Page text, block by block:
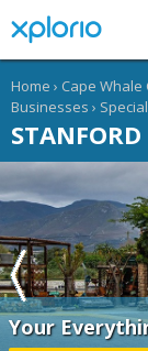
Home › Cape Whale
Businesses ›
STANFORD
Your